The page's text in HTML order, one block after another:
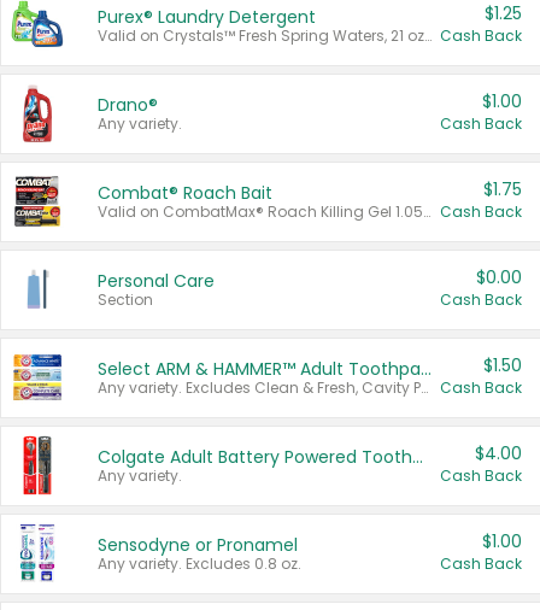
Purex® Laundry Detergent
Valid on Crystals™ Fresh Spring Waters, 21 oz and Liquid Laundry Detergent, Mountain Breeze 33 Loads 50 oz, Mountain Breeze 95 oz, Natural Linen 83 Loads 150 oz, Oxi 43.5 oz, Oxi 128 oz and Ultra Liquid Laundry Detergent, Advanced Oxi with Odor Fighter 6 × 40 oz, Fresh Mountain Breeze, 2 × 170 oz, Mountain Breeze 6 × 40 oz.
$1.25
Cash Back
Drano®
Any variety.
$1.00
Cash Back
Combat® Roach Bait
Valid on CombatMax® Roach Killing Gel 1.05 oz or Combat® Small and Large Roach Baits 12 ct.
$1.75
Cash Back
Personal Care
Section
$0.00
Cash Back
Select ARM & HAMMER™ Adult Toothpastes
Any variety. Excludes Clean & Fresh, Cavity Protection, and trial and travel sizes.
$1.50
Cash Back
Colgate Adult Battery Powered Toothbrushes
Any variety.
$4.00
Cash Back
Sensodyne or Pronamel
Any variety. Excludes 0.8 oz.
$1.00
Cash Back